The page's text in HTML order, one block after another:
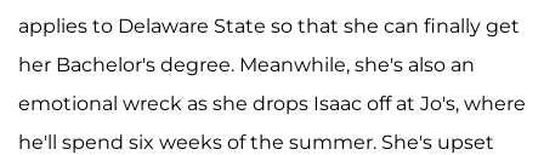
applies to Delaware State so that she can finally get
her Bachelor's degree. Meanwhile, she's also an
emotional wreck as she drops Isaac off at Jo's, where
he'll spend six weeks of the summer. She's upset